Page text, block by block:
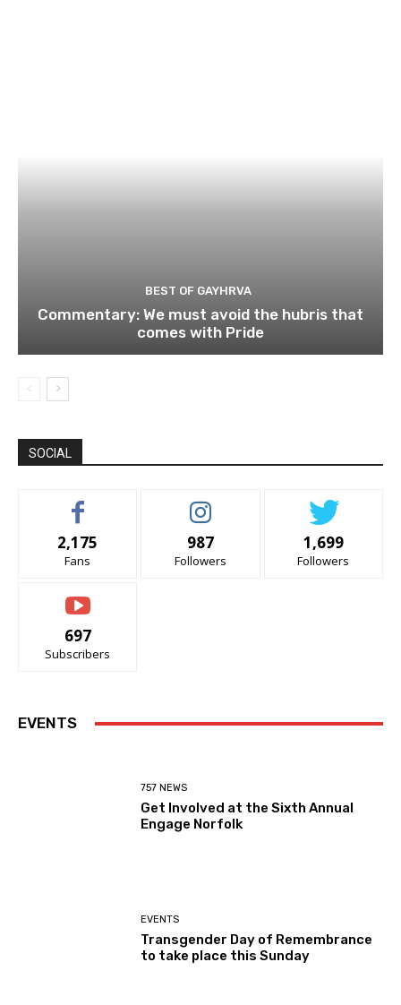
BEST OF GAYHRVA
Commentary: We must avoid the hubris that
comes with Pride
SOCIAL
2,175
Fans
987
Followers
1,699
Followers
697
Subscribers
EVENTS
757 NEWS
Get Involved at the Sixth Annual
Engage Norfolk
EVENTS
Transgender Day of Remembrance
to take place this Sunday